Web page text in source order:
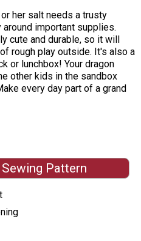
her salt needs a trusty
around important supplies.
cute and durable, so it will
rough play outside. It's also a
or lunchbox! Your dragon
other kids in the sandbox
every day part of a grand
Pattern